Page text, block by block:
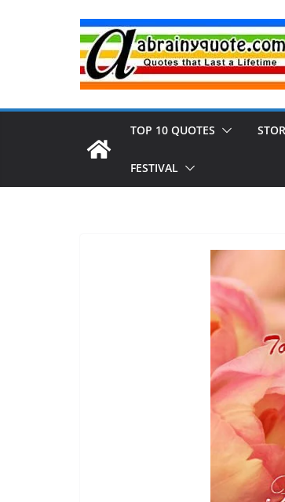
TOP 10 QUOTES
FESTIVAL